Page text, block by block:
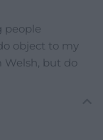
people
object to my
Welsh, but do